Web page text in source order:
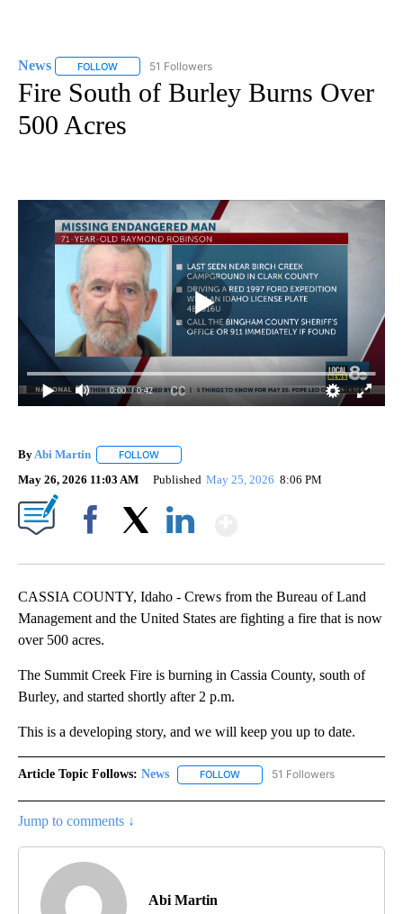
News FOLLOW FOLLOW "NEWS" TO RECEIVE NOTIFICATIONS ABOUT
51 Followers
Fire South of Burley Burns Over
500 Acres
0:00 / 0:42
ByAbi Martin FOLLOW
May 26, 2026 11:03 AM Published May 25, 2026 8:06 PM
CASSIA COUNTY, Idaho - Crews from the Bureau of Land
Management and the United States are fighting a fire that is now
over 500 acres.
The Summit Creek Fire is burning in Cassia County, south of
Burley, and started shortly after 2 p.m.
This is a developing story, and we will keep you up to date.
Article Topic Follows: News FOLLOW FOLLOW "NEWS" TO RECEIVE
51 Followers
Jump to comments ↓
Abi Martin